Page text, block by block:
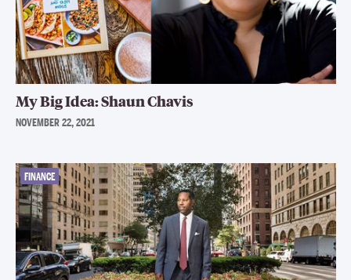
My Big Idea: Shaun Chavis
NOVEMBER 22, 2021
FINANCE